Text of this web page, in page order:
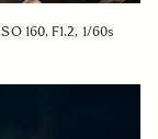
160, F1.2, 1/60s